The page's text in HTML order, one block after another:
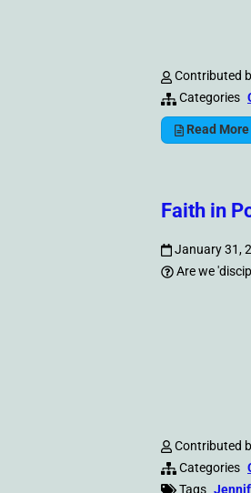
Contributed
Categories
Read More
Faith in
January 31,
Are we
Contributed
Categories
Tags